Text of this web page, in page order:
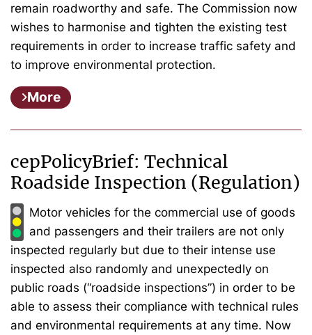
remain roadworthy and safe. The Commission now
wishes to harmonise and tighten the existing test
requirements in order to increase traffic safety and
to improve environmental protection.
More
cepPolicyBrief: Technical
Roadside Inspection (Regulation)
Motor vehicles for the commercial use of goods
and passengers and their trailers are not only
inspected regularly but due to their intense use
inspected also randomly and unexpectedly on
public roads (“roadside inspections”) in order to be
able to assess their compliance with technical rules
and environmental requirements at any time. Now